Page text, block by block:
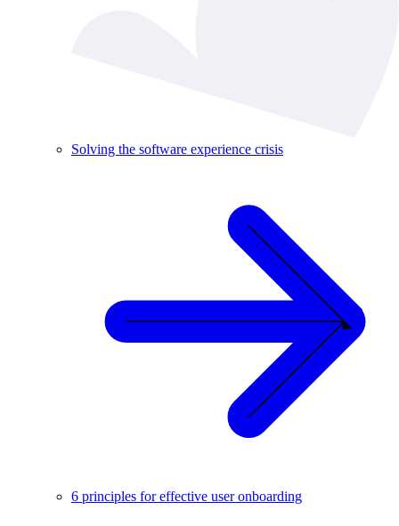
Solving the software experience crisis
6 principles for effective user onboarding